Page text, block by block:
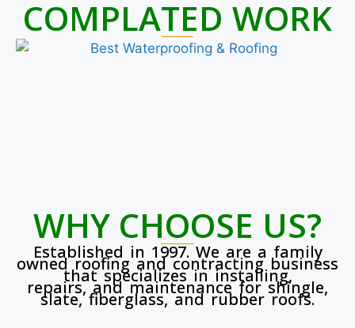
COMPLATED WORK
WHY CHOOSE US?
Established in 1997. We are a family
owned roofing and contracting business
that specializes in installing,
repairs, and maintenance for shingle,
slate, fiberglass, and rubber roofs.